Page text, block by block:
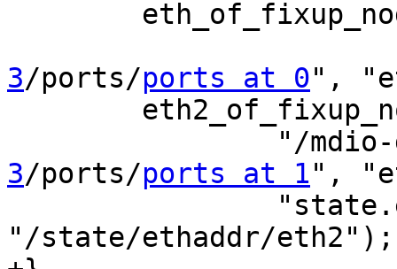
3/ports/ports at 0",
"/
3/ports/ports at 1",
"/state/ethaddr/eth2");